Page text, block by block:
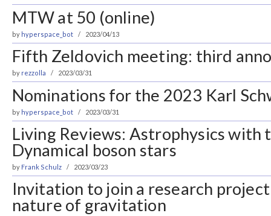
MTW at 50 (online)
by hyperspace_bot 2023/04/13
Fifth Zeldovich meeting: third
by rezzolla 2023/03/31
Nominations for the 2023 Karl
by hyperspace_bot 2023/03/31
Living Reviews: Astrophysics with
Dynamical boson stars
by Frank Schulz 2023/03/23
Invitation to join a research
nature of gravitation